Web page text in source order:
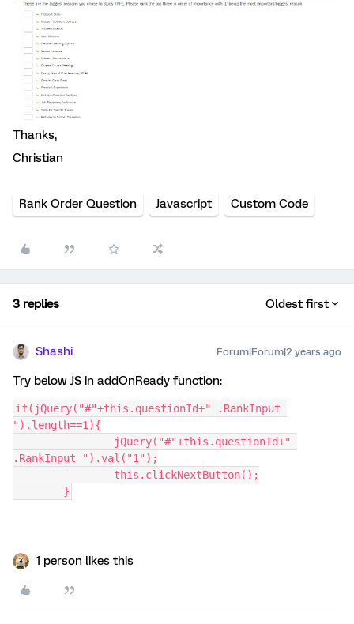
Thanks,
Christian
Rank Order Question Javascript Custom Code
3 replies Oldest first
Shashi Forum|Forum|2 years ago
Try below JS in addOnReady function:
if(jQuery("#"+this.questionId+" .RankInput
").length==1){
.RankInput ").val("1");
		this.clickNextButton();
	}
1 person likes this